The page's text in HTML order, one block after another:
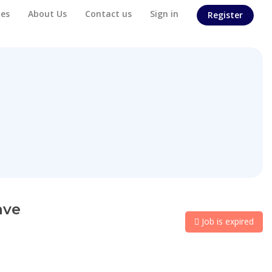
About Us Contact us Sign in Register
Job is expired